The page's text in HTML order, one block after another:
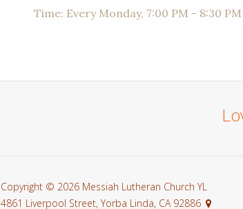
Time: Every Monday, 7:00 PM - 8:30 PM
Copyright © 2026 Messiah Lutheran Church YL
4861 Liverpool Street, Yorba Linda, CA 92886